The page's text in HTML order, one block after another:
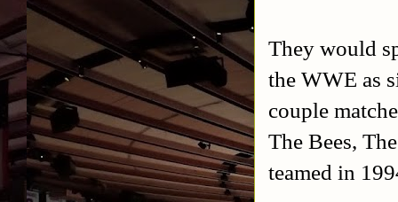
They would
the WWE as
couple
The Bees,
teamed in